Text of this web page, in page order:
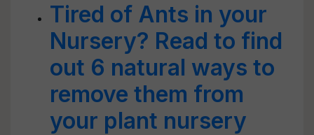
Tired of Ants in your
Nursery? Read to find
out 6 natural ways to
remove them from
your plant nursery